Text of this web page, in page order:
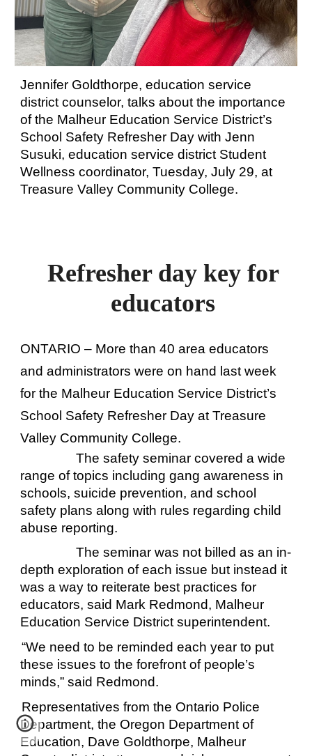
Jennifer Goldthorpe, education service
district counselor, talks about the importance
of the Malheur Education Service District’s
School Safety Refresher Day with Jenn
Susuki, education service district Student
Wellness coordinator, Tuesday, July 29, at
Treasure Valley Community College.
Refresher day key for
educators
ONTARIO – More than 40 area educators
and administrators were on hand last week
for the Malheur Education Service District’s
School Safety Refresher Day at Treasure
Valley Community College.
The safety seminar covered a wide
range of topics including gang awareness in
schools, suicide prevention, and school
safety plans along with rules regarding child
abuse reporting.
The seminar was not billed as an in-
depth exploration of each issue but instead it
was a way to reiterate best practices for
educators, said Mark Redmond, Malheur
Education Service District superintendent.
“We need to be reminded each year to put
these issues to the forefront of people’s
minds,” said Redmond.
Representatives from the Ontario Police
Department, the Oregon Department of
Education, Dave Goldthorpe, Malheur